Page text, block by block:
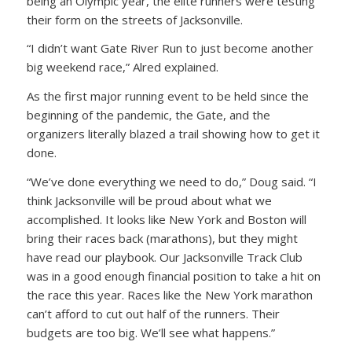
their form on the streets of Jacksonville.
“I didn’t want Gate River Run to just become another
big weekend race,” Alred explained.
As the first major running event to be held since the
beginning of the pandemic, the Gate, and the
organizers literally blazed a trail showing how to get it
done.
“We’ve done everything we need to do,” Doug said. “I
think Jacksonville will be proud about what we
accomplished. It looks like New York and Boston will
bring their races back (marathons), but they might
have read our playbook. Our Jacksonville Track Club
was in a good enough financial position to take a hit on
the race this year. Races like the New York marathon
can’t afford to cut out half of the runners. Their
budgets are too big. We’ll see what happens.”